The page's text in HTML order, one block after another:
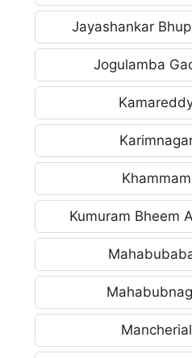
Jayashankar
Jogulamba
Kumuram Bheem